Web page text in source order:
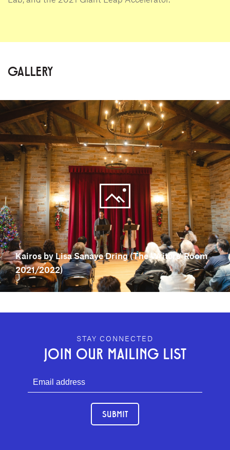
GALLERY
Kairos by Lisa Sanaye Dring (The Writers' Room
2021/2022)
GEFFEN PLAYHOUSE FOOTER
STAY CONNECTED
JOIN OUR MAILING LIST
SUBMIT